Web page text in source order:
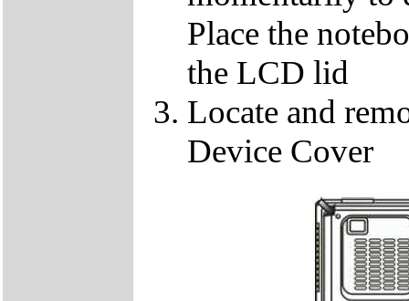
Place the
the LCD lid
Locate and
Device Cover